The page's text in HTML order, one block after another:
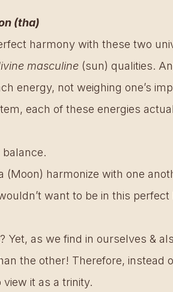
(tha)
harmony with these two
masculine (sun) qualities.
energy, not weighing one’s
each of these energies
harmonize with one
want to be in this perfect
as we find in ourselves &
the other! Therefore, instead
it as a trinity.